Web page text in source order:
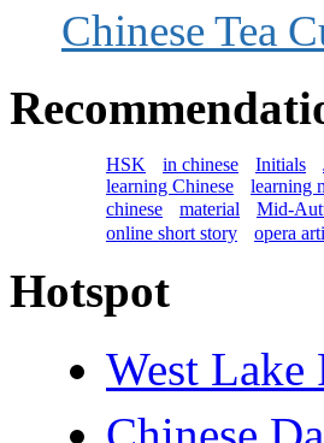
Chinese Tea
HSK in chinese Initials
learning Chinese
learning
chinese
material Mid-
online short story
opera
Hotspot
West